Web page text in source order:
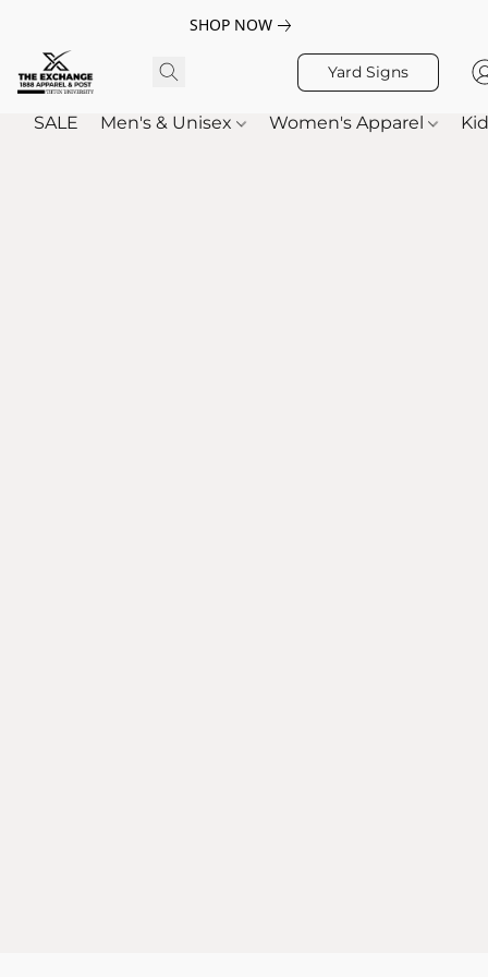
SHOP NOW
Yard Signs
SALE Men's & Unisex Women's Apparel